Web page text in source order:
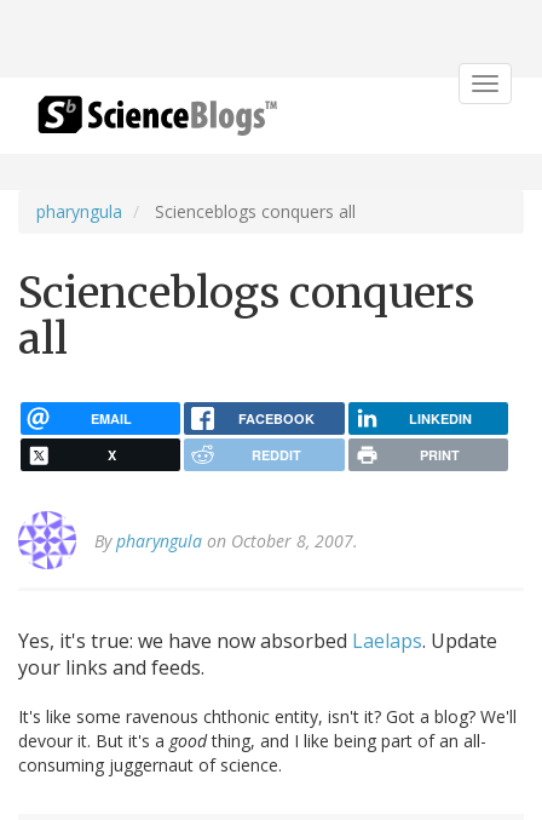
Toggle
pharyngula Scienceblogs conquers all
Scienceblogs conquers
all
EMAIL FACEBOOK LINKEDIN
X REDDIT PRINT
Bypharyngula on October 8, 2007.
Yes, it's true: we have now absorbed Laelaps. Update
your links and feeds.
It's like some ravenous chthonic entity, isn't it? Got a blog? We'll
devour it. But it's a goodthing, and I like being part of an all-
consuming juggernaut of science.